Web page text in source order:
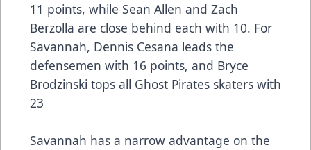
11 points, while Sean Allen and Zach
Berzolla are close behind each with 10. For
Savannah, Dennis Cesana leads the
defensemen with 16 points, and Bryce
Brodzinski tops all Ghost Pirates skaters with
23
Savannah has a narrow advantage on the